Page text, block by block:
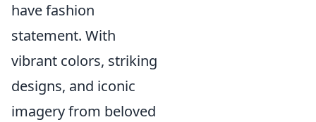
have fashion
statement. With
vibrant colors, striking
designs, and iconic
imagery from beloved